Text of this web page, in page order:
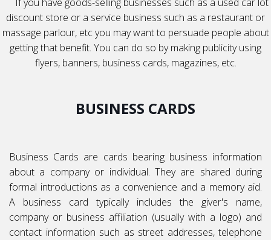
discount store or a service business such as a restaurant or
massage parlour, etc you may want to persuade people about
getting that benefit. You can do so by making publicity using
flyers, banners, business cards, magazines, etc.
BUSINESS CARDS
Business Cards are cards bearing business information
about a company or individual. They are shared during
formal introductions as a convenience and a memory aid.
A business card typically includes the giver's name,
company or business affiliation (usually with a logo) and
contact information such as street addresses, telephone